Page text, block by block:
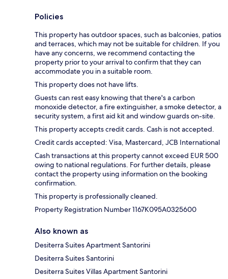
Policies
This property has outdoor spaces, such as balconies, patios
and terraces, which may not be suitable for children. If you
have any concerns, we recommend contacting the
property prior to your arrival to confirm that they can
accommodate you in a suitable room.
This property does not have lifts.
Guests can rest easy knowing that there's a carbon
monoxide detector, a fire extinguisher, a smoke detector, a
security system, a first aid kit and window guards on-site.
This property accepts credit cards. Cash is not accepted.
Credit cards accepted: Visa, Mastercard, JCB International
Cash transactions at this property cannot exceed EUR 500
owing to national regulations. For further details, please
contact the property using information on the booking
confirmation.
This property is professionally cleaned.
Property Registration Number 1167K095A0325600
Also known as
Desiterra Suites Apartment Santorini
Desiterra Suites Santorini
Desiterra Suites Villas Apartment Santorini